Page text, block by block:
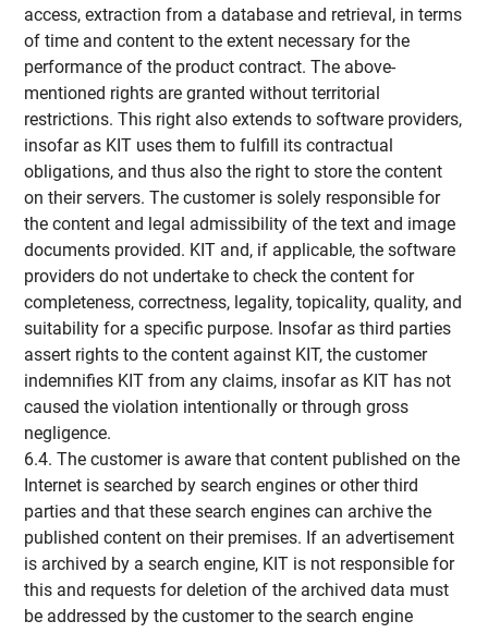
access, extraction from a database and retrieval, in terms
of time and content to the extent necessary for the
performance of the product contract. The above-
mentioned rights are granted without territorial
restrictions. This right also extends to software providers,
insofar as KIT uses them to fulfill its contractual
obligations, and thus also the right to store the content
on their servers. The customer is solely responsible for
the content and legal admissibility of the text and image
documents provided. KIT and, if applicable, the software
providers do not undertake to check the content for
completeness, correctness, legality, topicality, quality, and
suitability for a specific purpose. Insofar as third parties
assert rights to the content against KIT, the customer
indemnifies KIT from any claims, insofar as KIT has not
caused the violation intentionally or through gross
negligence.
6.4. The customer is aware that content published on the
Internet is searched by search engines or other third
parties and that these search engines can archive the
published content on their premises. If an advertisement
is archived by a search engine, KIT is not responsible for
this and requests for deletion of the archived data must
be addressed by the customer to the search engine